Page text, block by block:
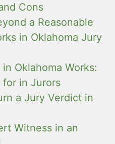
Cons
a Reasonable
in Oklahoma Jury
Oklahoma Works:
for in Jurors
a Jury Verdict in
Witness in an